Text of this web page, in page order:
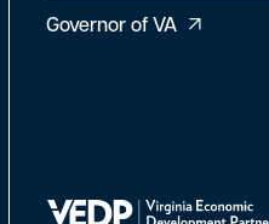
Governor of VA